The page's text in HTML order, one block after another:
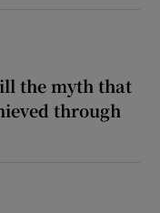
the myth that
through